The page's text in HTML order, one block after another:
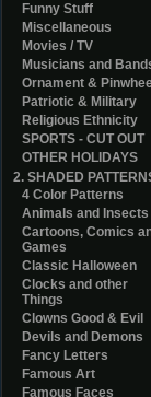
Funny Stuff
Miscellaneous
Movies / TV
Musicians and
Ornament &
Patriotic & Military
Religious Ethnicity
SPORTS - CUT OUT
OTHER HOLIDAYS
2. SHADED
4 Color Patterns
Animals and Insects
Cartoons, Comics
Games
Classic Halloween
Clocks and other
Things
Clowns Good & Evil
Devils and Demons
Fancy Letters
Famous Art
Famous Faces